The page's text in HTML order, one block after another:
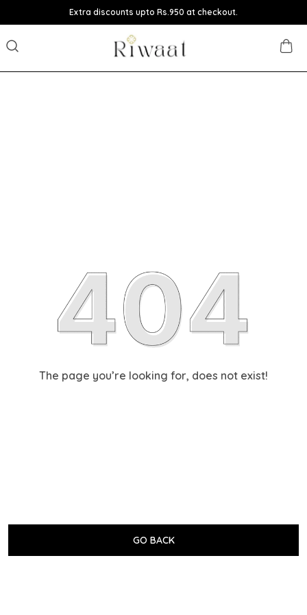
Extra discounts upto Rs.950 at checkout.
The page you’re looking for, does not exist!
GO BACK